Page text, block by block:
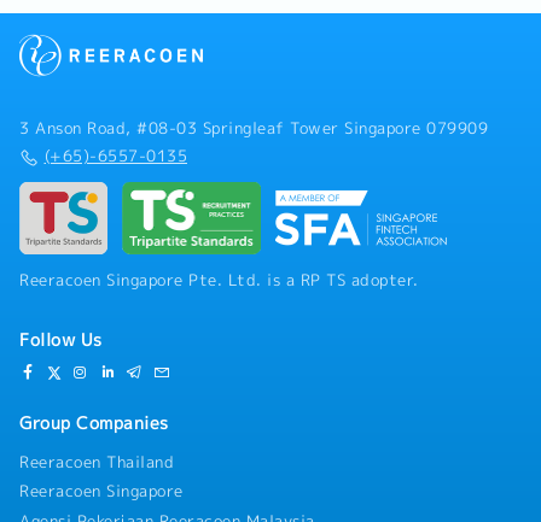
3 Anson Road, #08-03 Springleaf Tower Singapore 079909
(+65)-6557-0135
Reeracoen Singapore Pte. Ltd. is a RP TS adopter.
Follow Us
Group Companies
Reeracoen Thailand
Reeracoen Singapore